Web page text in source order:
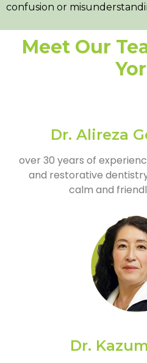
confusion or
Meet Our
Dr. Alireza
over 30 years of
and restorative
calm and
Dr.